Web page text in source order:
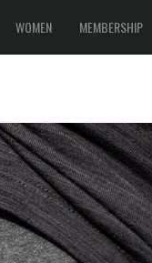
WOMEN MEMBERSHIP